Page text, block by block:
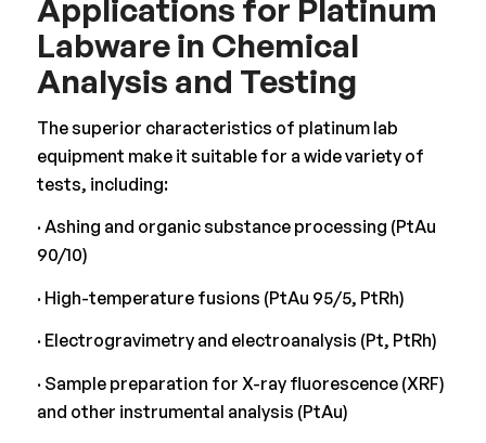
Applications for Platinum
Labware in Chemical
Analysis and Testing
The superior characteristics of platinum lab
equipment make it suitable for a wide variety of
tests, including:
· Ashing and organic substance processing (PtAu
90/10)
· High-temperature fusions (PtAu 95/5, PtRh)
· Electrogravimetry and electroanalysis (Pt, PtRh)
· Sample preparation for X-ray fluorescence (XRF)
and other instrumental analysis (PtAu)